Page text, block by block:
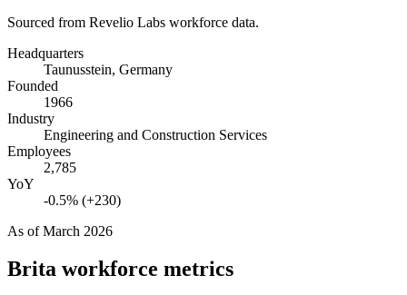
Sourced from Revelio Labs workforce data.
Headquarters
Taunusstein, Germany
Founded
1966
Industry
Engineering and Construction Services
Employees
2,785
YoY
-0.5% (+230)
As ofMarch 2026
Brita workforce metrics